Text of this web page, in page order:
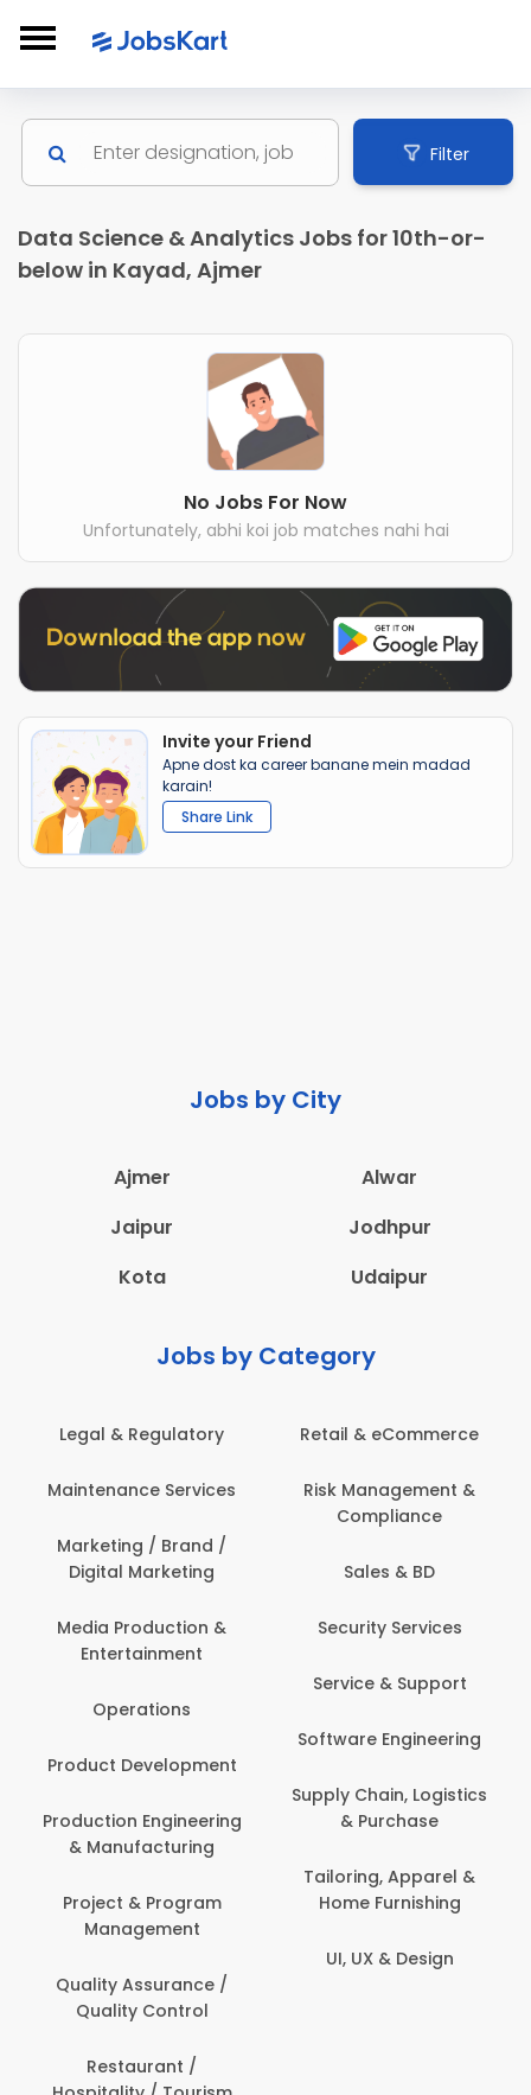
Filter
Data Science & Analytics Jobs for 10th-or-
below in Kayad, Ajmer
No Jobs For Now
Unfortunately, abhi koi job matches nahi hai
Invite your Friend
Apne dost ka career banane mein madad
karain!
Share Link
Jobs by City
Ajmer
Alwar
Jaipur
Jodhpur
Kota
Udaipur
Jobs by Category
Legal & Regulatory
Services
Marketing / Brand /
Digital Marketing
Media Production &
Entertainment
Operations
Development
Engineering
& Manufacturing
Project & Program
Management
Quality Assurance /
Quality Control
Restaurant /
Retail & eCommerce
Risk Management &
Compliance
Sales & BD
Security Services
Service & Support
Software Engineering
Supply Chain, Logistics
& Purchase
Tailoring, Apparel &
Home Furnishing
UI, UX & Design